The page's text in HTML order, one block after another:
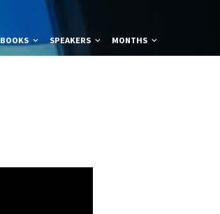
BOOKS SPEAKERS MONTHS